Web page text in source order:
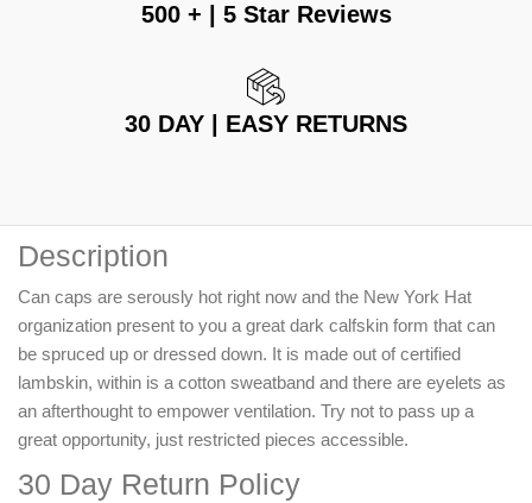
500 + | 5 Star Reviews
30 DAY | EASY RETURNS
Description
Can caps are serously hot right now and the New York Hat
organization present to you a great dark calfskin form that can
be spruced up or dressed down. It is made out of certified
lambskin, within is a cotton sweatband and there are eyelets as
an afterthought to empower ventilation. Try not to pass up a
great opportunity, just restricted pieces accessible.
30 Day Return Policy